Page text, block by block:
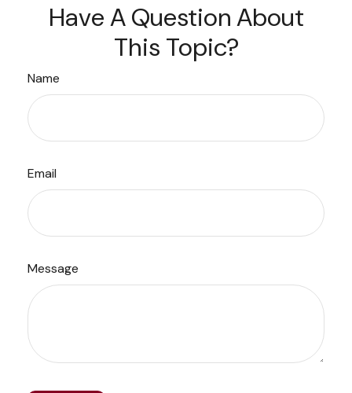
Have A Question About
This Topic?
Name
Email
Message